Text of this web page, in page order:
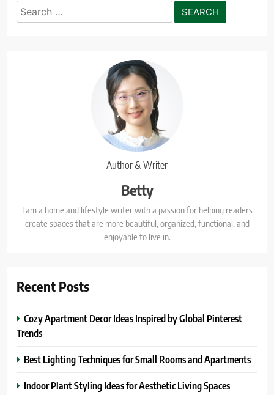
Search
for:
Author & Writer
Betty
I am a home and lifestyle writer with a passion for helping readers
create spaces that are more beautiful, organized, functional, and
enjoyable to live in.
Recent Posts
Cozy Apartment Decor Ideas Inspired by Global Pinterest
Trends
Best Lighting Techniques for Small Rooms and Apartments
Indoor Plant Styling Ideas for Aesthetic Living Spaces